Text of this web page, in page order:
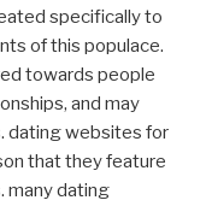
specifically to
of this populace.
towards people
and may
dating websites for
that they feature
many dating